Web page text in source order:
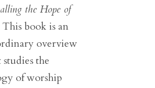
the Hope of
This book is an
overview
studies the
of worship